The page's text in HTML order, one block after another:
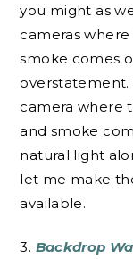
you might as
cameras
smoke comes
camera where
and smoke
natural light
let me make
available.
3. Backdrop